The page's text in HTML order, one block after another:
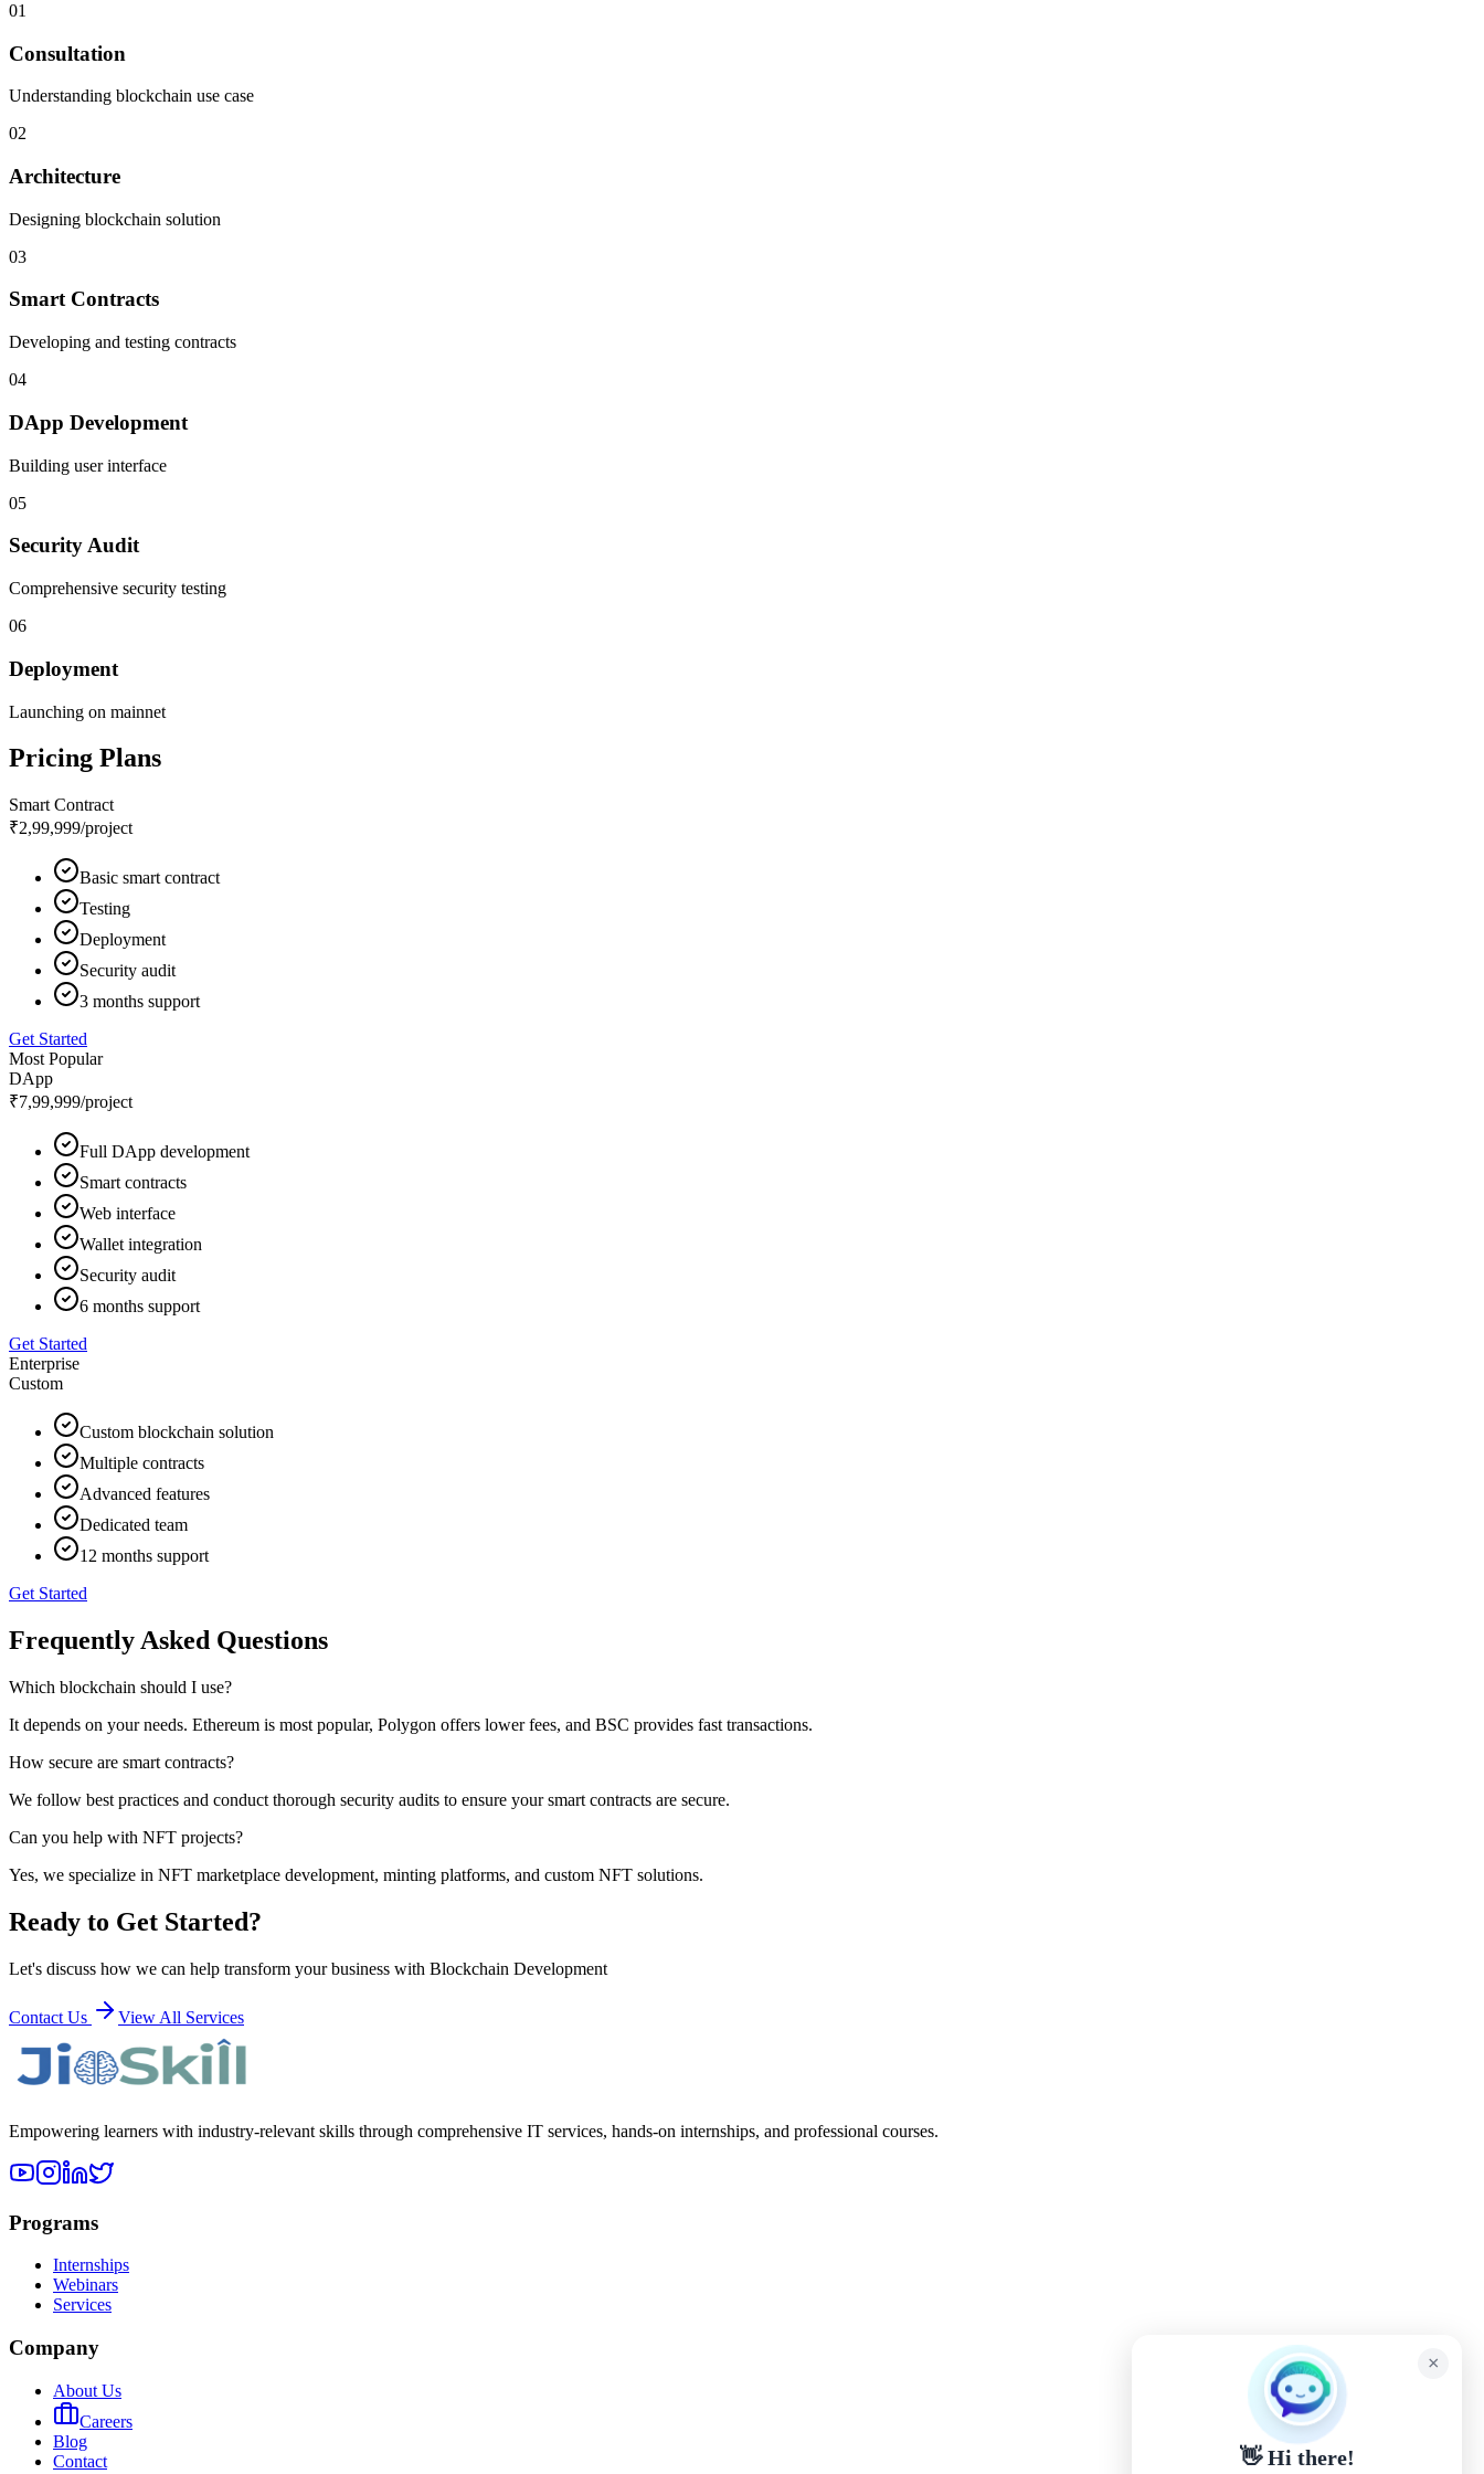
01
Consultation
Understanding blockchain use case
02
Architecture
Designing blockchain solution
03
Smart Contracts
Developing and testing contracts
04
DApp Development
Building user interface
05
Security Audit
Comprehensive security testing
06
Deployment
Launching on mainnet
Pricing Plans
Smart Contract
₹2,99,999/project
Basic smart contract
Testing
Deployment
Security audit
3 months support
Get Started
Most Popular
DApp
₹7,99,999/project
Full DApp development
Smart contracts
Web interface
Wallet integration
Security audit
6 months support
Get Started
Enterprise
Custom
Custom blockchain solution
Multiple contracts
Advanced features
Dedicated team
12 months support
Get Started
Frequently Asked Questions
Which blockchain should I use?
It depends on your needs. Ethereum is most popular, Polygon offers lower fees, and BSC provides fast transactions.
How secure are smart contracts?
We follow best practices and conduct thorough security audits to ensure your smart contracts are secure.
Can you help with NFT projects?
Yes, we specialize in NFT marketplace development, minting platforms, and custom NFT solutions.
Ready to Get Started?
Let's discuss how we can help transform your business with Blockchain Development
Contact Us View All Services
Empowering learners with industry-relevant skills through comprehensive IT services, hands-on internships, and professional courses.
Programs
Internships
Webinars
Services
Company
About Us
Careers
Blog
Contact
×
👋 Hi there!